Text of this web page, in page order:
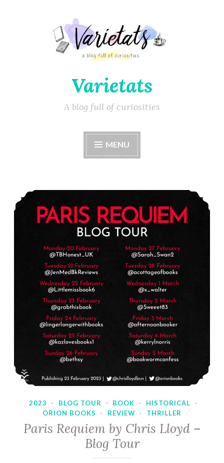
Varietats
A blog full of curiosities
MENU
2023 · BLOG TOUR · BOOK · HISTORICAL
·
ORION BOOKS
· REVIEW · THRILLER
Paris Requiem by Chris Lloyd –
Blog Tour